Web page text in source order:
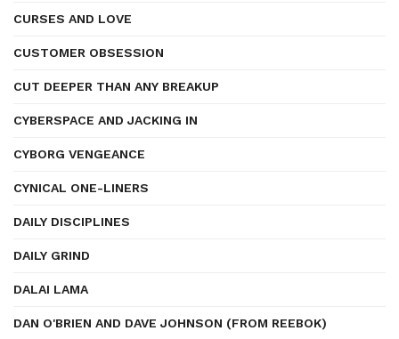
CURSES AND LOVE
CUSTOMER OBSESSION
CUT DEEPER THAN ANY BREAKUP
CYBERSPACE AND JACKING IN
CYBORG VENGEANCE
CYNICAL ONE-LINERS
DAILY DISCIPLINES
DAILY GRIND
DALAI LAMA
DAN O'BRIEN AND DAVE JOHNSON (FROM REEBOK)